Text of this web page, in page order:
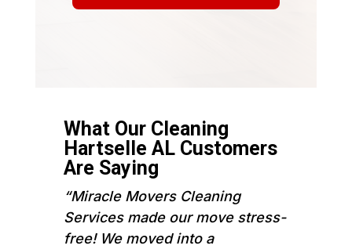
What Our Cleaning
Hartselle AL Customers
Are Saying
“Miracle Movers Cleaning
Services made our move stress-
free! We moved into a